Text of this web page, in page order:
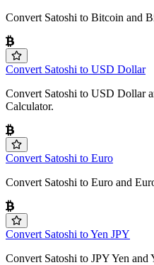
Convert Satoshi to Bitcoin and
Convert Satoshi to USD Dollar
Convert Satoshi to USD Dollar
Calculator.
Convert Satoshi to Euro
Convert Satoshi to Euro and
Convert Satoshi to Yen JPY
Convert Satoshi to JPY Yen and